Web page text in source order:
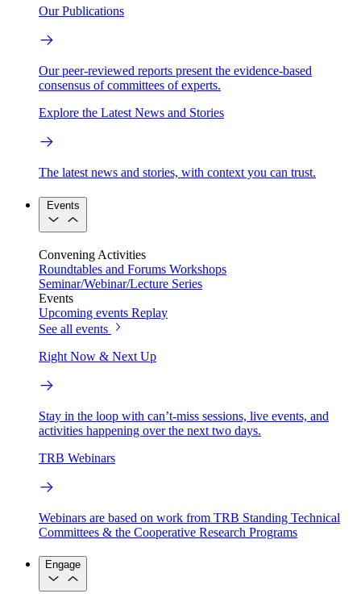
Our Publications
Our peer-reviewed reports present the evidence-based
consensus of committees of experts.
Explore the Latest News and Stories
The latest news and stories, with context you can trust.
Events
Convening Activities
Roundtables and Forums Workshops
Seminar/Webinar/Lecture Series
Events
Upcoming events Replay
See all events
Right Now & Next Up
Stay in the loop with can’t-miss sessions, live events, and
activities happening over the next two days.
TRB Webinars
Webinars are based on work from TRB Standing Technical
Committees & the Cooperative Research Programs
Engage